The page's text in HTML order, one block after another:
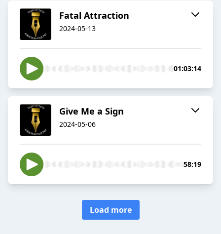
Fatal Attraction
2024-05-13
01:03:14
Give Me a Sign
2024-05-06
58:19
Load more